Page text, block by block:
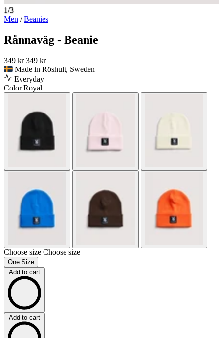
1/3
Men /Beanies
Rånnaväg - Beanie
349 kr 349 kr
Made in Röshult, Sweden
Everyday
ColorRoyal
Choose size Choose size
One Size
Add to cart
Add to cart